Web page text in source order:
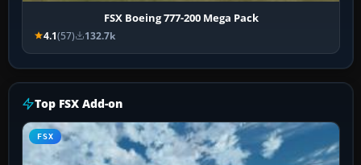
FSX Boeing 777-200 Mega Pack
4.1(57) 132.7k
Top FSX Add-on
FSX